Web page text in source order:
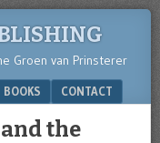
Groen van Prinsterer
BOOKS CONTACT
the